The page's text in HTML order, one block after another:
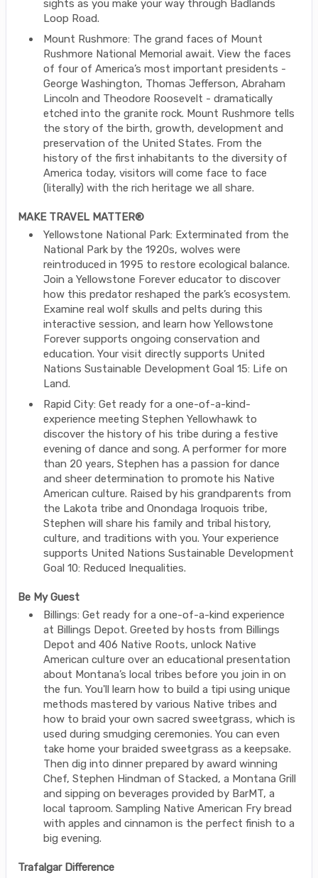
sights as you make your way through Badlands
Loop Road.
Mount Rushmore: The grand faces of Mount
Rushmore National Memorial await. View the faces
of four of America’s most important presidents -
George Washington, Thomas Jefferson, Abraham
Lincoln and Theodore Roosevelt - dramatically
etched into the granite rock. Mount Rushmore tells
the story of the birth, growth, development and
preservation of the United States. From the
history of the first inhabitants to the diversity of
America today, visitors will come face to face
(literally) with the rich heritage we all share.
MAKE TRAVEL MATTER®
Yellowstone National Park: Exterminated from the
National Park by the 1920s, wolves were
reintroduced in 1995 to restore ecological balance.
Join a Yellowstone Forever educator to discover
how this predator reshaped the park’s ecosystem.
Examine real wolf skulls and pelts during this
interactive session, and learn how Yellowstone
Forever supports ongoing conservation and
education. Your visit directly supports United
Nations Sustainable Development Goal 15: Life on
Land.
Rapid City: Get ready for a one-of-a-kind-
experience meeting Stephen Yellowhawk to
discover the history of his tribe during a festive
evening of dance and song. A performer for more
than 20 years, Stephen has a passion for dance
and sheer determination to promote his Native
American culture. Raised by his grandparents from
the Lakota tribe and Onondaga Iroquois tribe,
Stephen will share his family and tribal history,
culture, and traditions with you. Your experience
supports United Nations Sustainable Development
Goal 10: Reduced Inequalities.
Be My Guest
Billings: Get ready for a one-of-a-kind experience
at Billings Depot. Greeted by hosts from Billings
Depot and 406 Native Roots, unlock Native
American culture over an educational presentation
about Montana’s local tribes before you join in on
the fun. You'll learn how to build a tipi using unique
methods mastered by various Native tribes and
how to braid your own sacred sweetgrass, which is
used during smudging ceremonies. You can even
take home your braided sweetgrass as a keepsake.
Then dig into dinner prepared by award winning
Chef, Stephen Hindman of Stacked, a Montana Grill
and sipping on beverages provided by BarMT, a
local taproom. Sampling Native American Fry bread
with apples and cinnamon is the perfect finish to a
big evening.
Trafalgar Difference